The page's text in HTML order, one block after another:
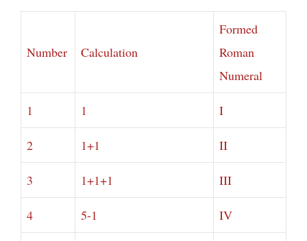
Number Calculation
Formed
Roman
Numeral
1 1 I
2 1+1 II
3 1+1+1 III
4 5-1 IV